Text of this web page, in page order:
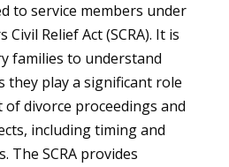
to service members under
Relief Act (SCRA). It is
families to understand
they play a significant role
divorce proceedings and
including timing and
The SCRA provides